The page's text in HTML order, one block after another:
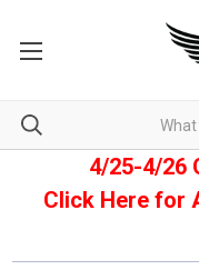
4/25-4/26
Click Here for